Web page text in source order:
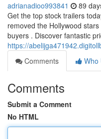
adrianadioo993841 89
Get the top stock trailers
removed the Hollywood
buyers . Discover fantastic
https://
Comments
Who
Comments
Submit a Comment
No HTML